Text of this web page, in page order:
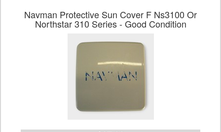
Navman Protective Sun Cover F Ns3100 Or
Northstar 310 Series - Good Condition